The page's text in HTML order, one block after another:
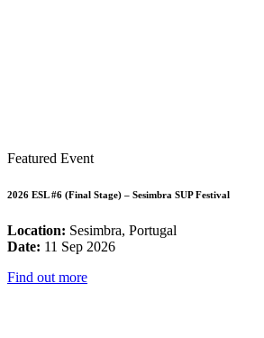
Featured Event
2026 ESL #6 (Final Stage) – Sesimbra SUP Festival
Location: Sesimbra, Portugal
Date: 11 Sep 2026
Find out more